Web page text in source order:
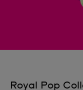
Royal Pop